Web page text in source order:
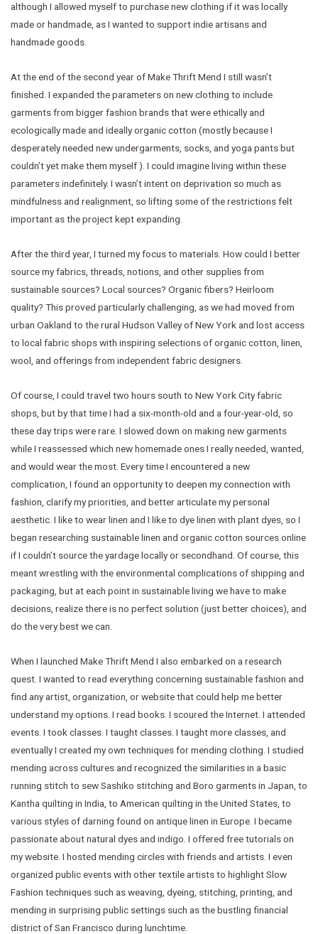
although I allowed myself to purchase new clothing if it was locally
made or handmade, as I wanted to support indie artisans and
handmade goods.
At the end of the second year of Make Thrift Mend I still wasn’t
finished. I expanded the parameters on new clothing to include
garments from bigger fashion brands that were ethically and
ecologically made and ideally organic cotton (mostly because I
desperately needed new undergarments, socks, and yoga pants but
couldn’t yet make them myself ). I could imagine living within these
parameters indefinitely. I wasn’t intent on deprivation so much as
mindfulness and realignment, so lifting some of the restrictions felt
important as the project kept expanding.
After the third year, I turned my focus to materials. How could I better
source my fabrics, threads, notions, and other supplies from
sustainable sources? Local sources? Organic fibers? Heirloom
quality? This proved particularly challenging, as we had moved from
urban Oakland to the rural Hudson Valley of New York and lost access
to local fabric shops with inspiring selections of organic cotton, linen,
wool, and offerings from independent fabric designers.
Of course, I could travel two hours south to New York City fabric
shops, but by that time I had a six-month-old and a four-year-old, so
these day trips were rare. I slowed down on making new garments
while I reassessed which new homemade ones I really needed, wanted,
and would wear the most. Every time I encountered a new
complication, I found an opportunity to deepen my connection with
fashion, clarify my priorities, and better articulate my personal
aesthetic. I like to wear linen and I like to dye linen with plant dyes, so I
began researching sustainable linen and organic cotton sources online
if I couldn’t source the yardage locally or secondhand. Of course, this
meant wrestling with the environmental complications of shipping and
packaging, but at each point in sustainable living we have to make
decisions, realize there is no perfect solution (just better choices), and
do the very best we can.
When I launched Make Thrift Mend I also embarked on a research
quest. I wanted to read everything concerning sustainable fashion and
find any artist, organization, or website that could help me better
understand my options. I read books. I scoured the Internet. I attended
events. I took classes. I taught classes. I taught more classes, and
eventually I created my own techniques for mending clothing. I studied
mending across cultures and recognized the similarities in a basic
running stitch to sew Sashiko stitching and Boro garments in Japan, to
Kantha quilting in India, to American quilting in the United States, to
various styles of darning found on antique linen in Europe. I became
passionate about natural dyes and indigo. I offered free tutorials on
my website. I hosted mending circles with friends and artists. I even
organized public events with other textile artists to highlight Slow
Fashion techniques such as weaving, dyeing, stitching, printing, and
mending in surprising public settings such as the bustling financial
district of San Francisco during lunchtime.